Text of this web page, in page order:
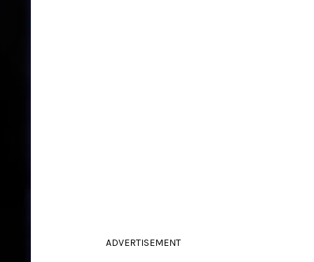
ADVERTISEMENT